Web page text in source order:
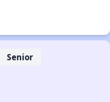
Senior